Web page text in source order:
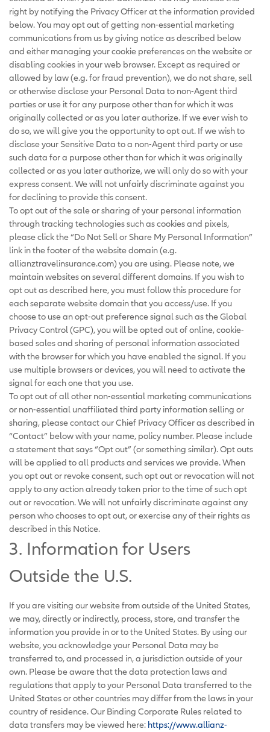
right by notifying the Privacy Officer at the information provided
below. You may opt out of getting non-essential marketing
communications from us by giving notice as described below
and either managing your cookie preferences on the website or
disabling cookies in your web browser. Except as required or
allowed by law (e.g. for fraud prevention), we do not share, sell
or otherwise disclose your Personal Data to non-Agent third
parties or use it for any purpose other than for which it was
originally collected or as you later authorize. If we ever wish to
do so, we will give you the opportunity to opt out. If we wish to
disclose your Sensitive Data to a non-Agent third party or use
such data for a purpose other than for which it was originally
collected or as you later authorize, we will only do so with your
express consent. We will not unfairly discriminate against you
for declining to provide this consent.
To opt out of the sale or sharing of your personal information
through tracking technologies such as cookies and pixels,
please click the “Do Not Sell or Share My Personal Information”
link in the footer of the website domain (e.g.
allianztravelinsurance.com) you are using. Please note, we
maintain websites on several different domains. If you wish to
opt out as described here, you must follow this procedure for
each separate website domain that you access/use. If you
choose to use an opt-out preference signal such as the Global
Privacy Control (GPC), you will be opted out of online, cookie-
based sales and sharing of personal information associated
with the browser for which you have enabled the signal. If you
use multiple browsers or devices, you will need to activate the
signal for each one that you use.
To opt out of all other non-essential marketing communications
or non-essential unaffiliated third party information selling or
sharing, please contact our Chief Privacy Officer as described in
“Contact” below with your name, policy number. Please include
a statement that says “Opt out” (or something similar). Opt outs
will be applied to all products and services we provide. When
you opt out or revoke consent, such opt out or revocation will not
apply to any action already taken prior to the time of such opt
out or revocation. We will not unfairly discriminate against any
person who chooses to opt out, or exercise any of their rights as
described in this Notice.
3. Information for Users
Outside the U.S.
If you are visiting our website from outside of the United States,
we may, directly or indirectly, process, store, and transfer the
information you provide in or to the United States. By using our
website, you acknowledge your Personal Data may be
transferred to, and processed in, a jurisdiction outside of your
own. Please be aware that the data protection laws and
regulations that apply to your Personal Data transferred to the
United States or other countries may differ from the laws in your
country of residence. Our Binding Corporate Rules related to
data transfers may be viewed here: https://www.allianz-